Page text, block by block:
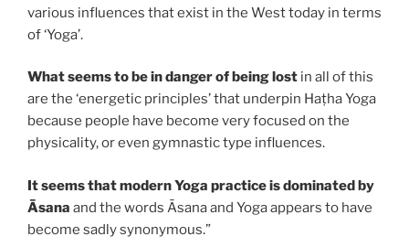
various influences that exist in the West today in terms
of ‘Yoga’.
What seems to be in danger of being lost in all of this
are the ‘energetic principles’ that underpin Haṭha Yoga
because people have become very focused on the
physicality, or even gymnastic type influences.
It seems that modern Yoga practice is dominated by
Āsana and the words Āsana and Yoga appears to have
become sadly synonymous.”